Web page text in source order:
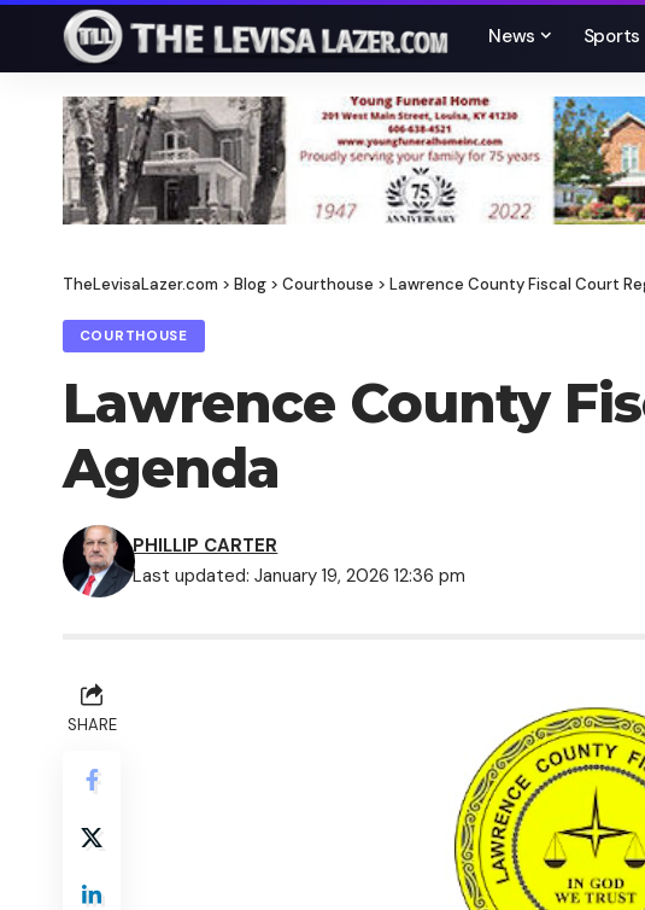
News Sports
TheLevisaLazer.com > Blog > Courthouse > Lawrence County Fiscal Court
COURTHOUSE
Lawrence County
Agenda
Last updated: January 19, 2026 12:36 pm
PHILLIP CARTER
SHARE